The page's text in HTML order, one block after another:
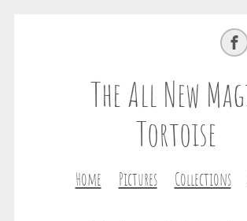
The All New
Tortoise
Home Pictures Collections